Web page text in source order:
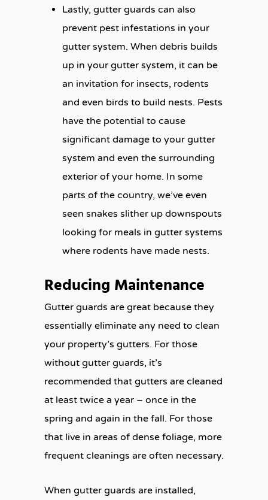
Lastly, gutter guards can also
prevent pest infestations in your
gutter system. When debris builds
up in your gutter system, it can be
an invitation for insects, rodents
and even birds to build nests. Pests
have the potential to cause
significant damage to your gutter
system and even the surrounding
exterior of your home. In some
parts of the country, we’ve even
seen snakes slither up downspouts
looking for meals in gutter systems
where rodents have made nests.
Reducing Maintenance
Gutter guards are great because they
essentially eliminate any need to clean
your property’s gutters. For those
without gutter guards, it’s
recommended that gutters are cleaned
at least twice a year – once in the
spring and again in the fall. For those
that live in areas of dense foliage, more
frequent cleanings are often necessary.
When gutter guards are installed,